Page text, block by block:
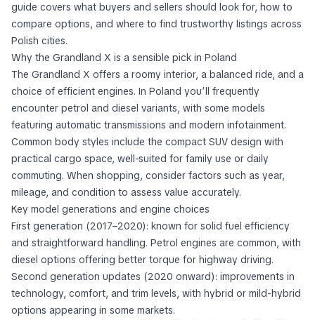
guide covers what buyers and sellers should look for, how to
compare options, and where to find trustworthy listings across
Polish cities.
Why the Grandland X is a sensible pick in Poland
The Grandland X offers a roomy interior, a balanced ride, and a
choice of efficient engines. In Poland you’ll frequently
encounter petrol and diesel variants, with some models
featuring automatic transmissions and modern infotainment.
Common body styles include the compact SUV design with
practical cargo space, well-suited for family use or daily
commuting. When shopping, consider factors such as year,
mileage, and condition to assess value accurately.
Key model generations and engine choices
First generation (2017–2020): known for solid fuel efficiency
and straightforward handling. Petrol engines are common, with
diesel options offering better torque for highway driving.
Second generation updates (2020 onward): improvements in
technology, comfort, and trim levels, with hybrid or mild-hybrid
options appearing in some markets.